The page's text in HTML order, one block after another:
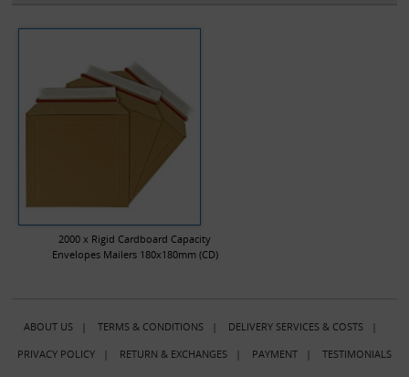
2000 x Rigid Cardboard Capacity
Envelopes Mailers 180x180mm (CD)
ABOUT US| TERMS & CONDITIONS| DELIVERY SERVICES & COSTS|
PRIVACY POLICY| RETURN & EXCHANGES| PAYMENT| TESTIMONIALS